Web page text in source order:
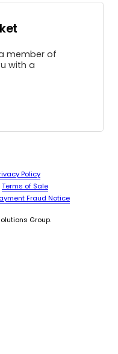
member of
with a
Policy
Terms of Sale
Fraud Notice
Group.